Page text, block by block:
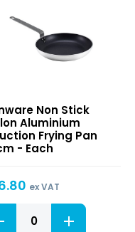
Non Stick
Aluminium
Frying Pan
- Each
ex VAT